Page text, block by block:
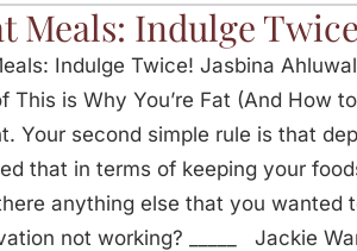
Meals: Indulge
Indulge Twice! Jasbina
This is Why You’re Fat (And How
Your second simple rule is that
that in terms of keeping your
anything else that you wanted
not working? _____ Jackie